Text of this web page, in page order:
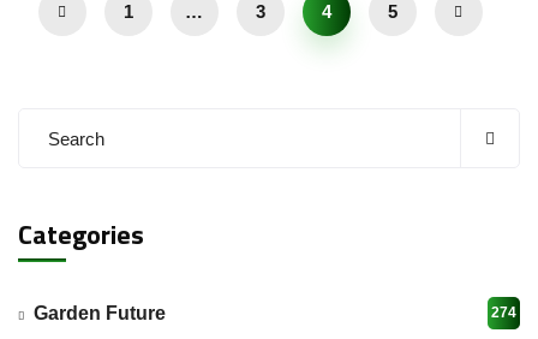
1 … 3 4 5
Categories
Garden Future 274